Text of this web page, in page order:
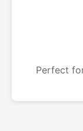
Perfect